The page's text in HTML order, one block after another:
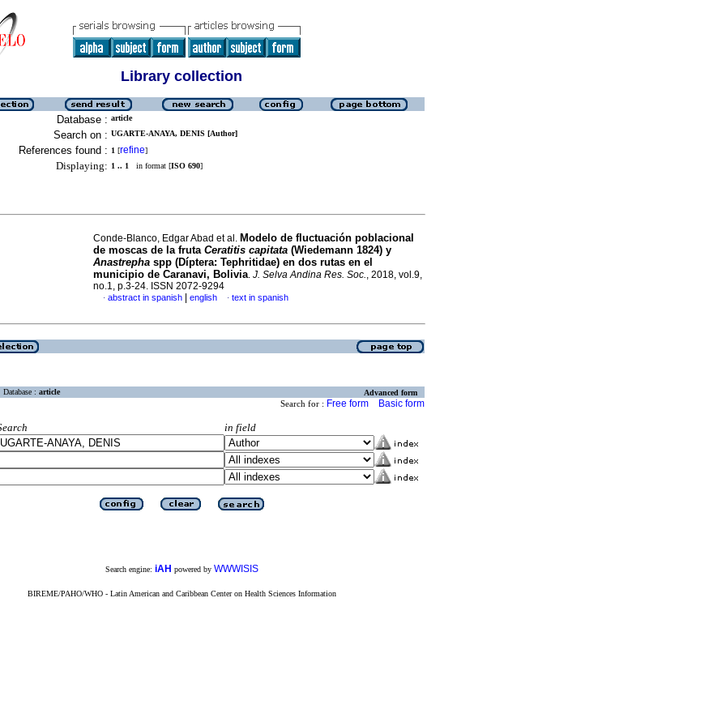
Library collection
Database : article
Search on : UGARTE-ANAYA, DENIS [Author]
References found : 1 [refine]
Displaying: 1 .. 1 in format [ISO 690]
Conde-Blanco, Edgar Abad et al. Modelo de fluctuación poblacional
de moscas de la fruta Ceratitis capitata (Wiedemann 1824) y
Anastrepha spp (Díptera: Tephritidae) en dos rutas en el
municipio de Caranavi, Bolivia. J. Selva Andina Res. Soc., 2018, vol.9,
no.1, p.3-24. ISSN 2072-9294
· abstract in spanish english · text in spanish
Database : article Advanced form
Search for : Free form Basic form
in field
Search engine: iAH powered by WWWISIS
BIREME/PAHO/WHO - Latin American and Caribbean Center on Health Sciences Information